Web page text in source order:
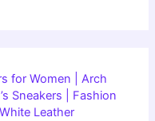
for Women | Arch
Sneakers | Fashion
Leather